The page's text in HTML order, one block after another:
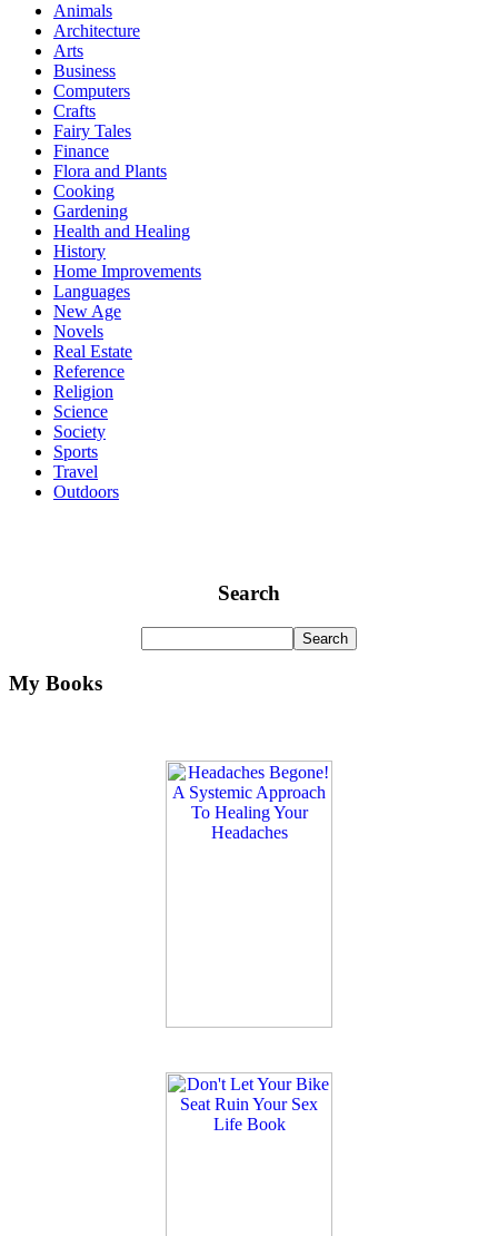
Animals
Architecture
Arts
Business
Computers
Crafts
Fairy Tales
Finance
Flora and Plants
Cooking
Gardening
Health and Healing
History
Home Improvements
Languages
New Age
Novels
Real Estate
Reference
Religion
Science
Society
Sports
Travel
Outdoors
Search
My Books